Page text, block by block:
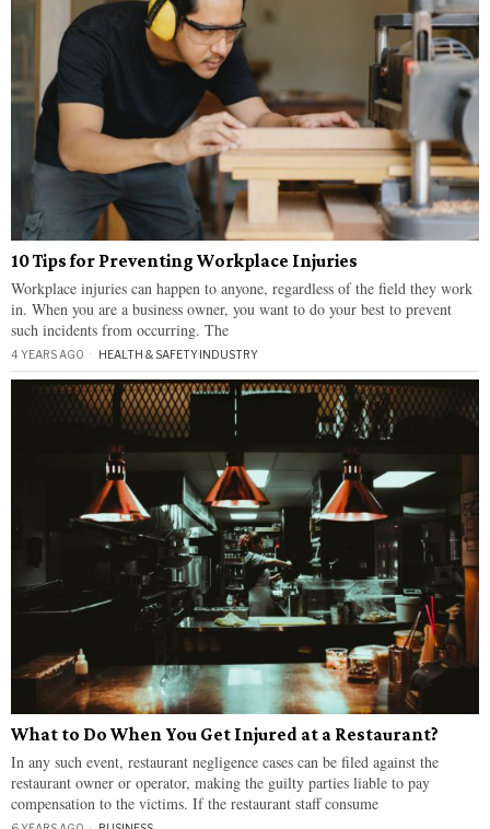
10 Tips for Preventing Workplace Injuries
Workplace injuries can happen to anyone, regardless of the field they work
in. When you are a business owner, you want to do your best to prevent
such incidents from occurring. The
4 YEARS AGO HEALTH & SAFETY· INDUSTRY
What to Do When You Get Injured at a Restaurant?
In any such event, restaurant negligence cases can be filed against the
restaurant owner or operator, making the guilty parties liable to pay
compensation to the victims. If the restaurant staff consume